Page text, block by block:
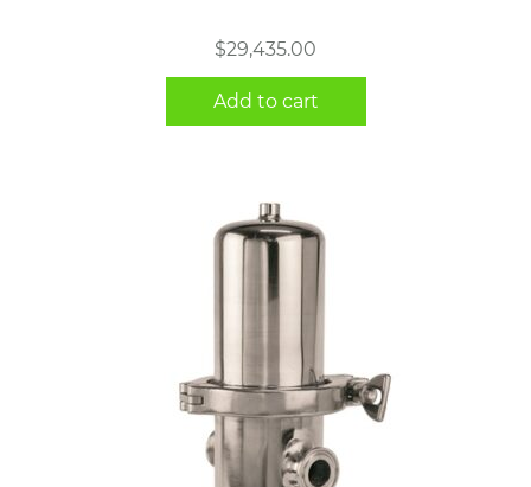
$29,435.00
Add to cart